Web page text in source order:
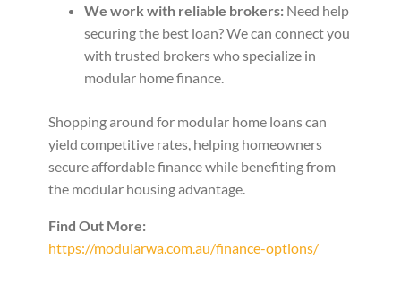
We work with reliable brokers: Need help
securing the best loan? We can connect you
with trusted brokers who specialize in
modular home finance.
Shopping around for modular home loans can
yield competitive rates, helping homeowners
secure affordable finance while benefiting from
the modular housing advantage.
Find Out More:
https://modularwa.com.au/finance-options/